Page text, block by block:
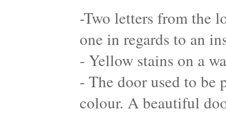
-Two letters from the
one in regards to an
- Yellow stains on a
- The door used to be
colour. A beautiful